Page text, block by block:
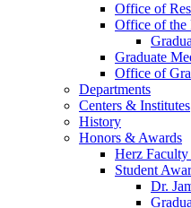
Office of
Office of the
Graduate
Office of
Departments
Centers & Institutes
History
Honors & Awards
Herz
Student
Dr.